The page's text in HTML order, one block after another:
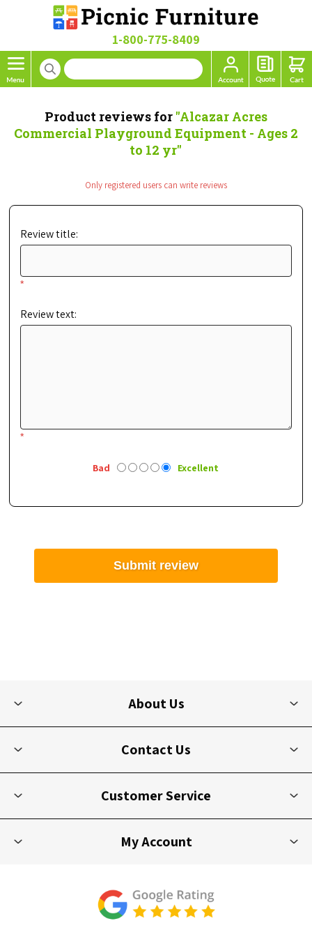
1-800-775-8409
Product reviews for Alcazar Acres
Commercial Playground Equipment - Ages 2
to 12 yr
Only registered users can write reviews
Review title:
*
Review text:
*
Bad Excellent
Submit review
About Us
Contact Us
Customer Service
My Account